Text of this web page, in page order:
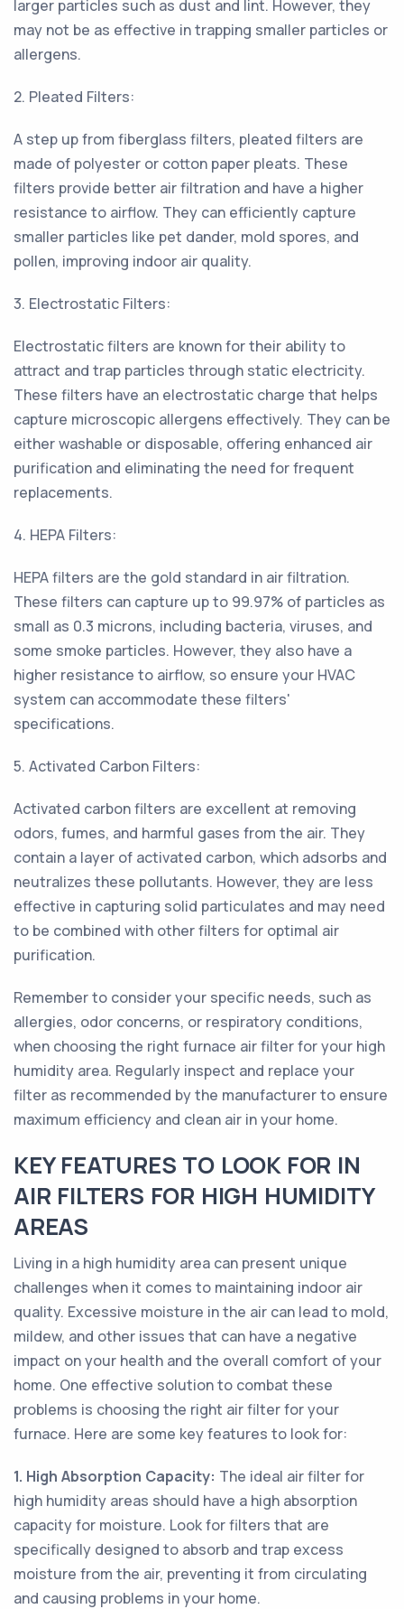
larger particles such as dust and lint. However, they
may not be as effective in trapping smaller particles or
allergens.
2. Pleated Filters:
A step up from fiberglass filters, pleated filters are
made of polyester or cotton paper pleats. These
filters provide better air filtration and have a higher
resistance to airflow. They can efficiently capture
smaller particles like pet dander, mold spores, and
pollen, improving indoor air quality.
3. Electrostatic Filters:
Electrostatic filters are known for their ability to
attract and trap particles through static electricity.
These filters have an electrostatic charge that helps
capture microscopic allergens effectively. They can be
either washable or disposable, offering enhanced air
purification and eliminating the need for frequent
replacements.
4. HEPA Filters:
HEPA filters are the gold standard in air filtration.
These filters can capture up to 99.97% of particles as
small as 0.3 microns, including bacteria, viruses, and
some smoke particles. However, they also have a
higher resistance to airflow, so ensure your HVAC
system can accommodate these filters'
specifications.
5. Activated Carbon Filters:
Activated carbon filters are excellent at removing
odors, fumes, and harmful gases from the air. They
contain a layer of activated carbon, which adsorbs and
neutralizes these pollutants. However, they are less
effective in capturing solid particulates and may need
to be combined with other filters for optimal air
purification.
Remember to consider your specific needs, such as
allergies, odor concerns, or respiratory conditions,
when choosing the right furnace air filter for your high
humidity area. Regularly inspect and replace your
filter as recommended by the manufacturer to ensure
maximum efficiency and clean air in your home.
KEY FEATURES TO LOOK FOR IN
AIR FILTERS FOR HIGH HUMIDITY
AREAS
Living in a high humidity area can present unique
challenges when it comes to maintaining indoor air
quality. Excessive moisture in the air can lead to mold,
mildew, and other issues that can have a negative
impact on your health and the overall comfort of your
home. One effective solution to combat these
problems is choosing the right air filter for your
furnace. Here are some key features to look for:
1. High Absorption Capacity: The ideal air filter for
high humidity areas should have a high absorption
capacity for moisture. Look for filters that are
specifically designed to absorb and trap excess
moisture from the air, preventing it from circulating
and causing problems in your home.